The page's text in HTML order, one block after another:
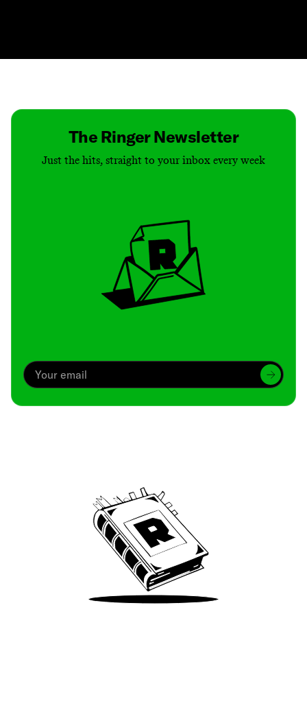
The Ringer Newsletter
Just the hits, straight to your inbox every week